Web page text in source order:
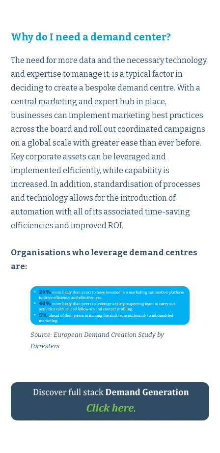
Why do I need a demand center?
The need for more data and the necessary technology,
and expertise to manage it, is a typical factor in
deciding to create a bespoke demand centre. With a
central marketing and expert hub in place,
businesses can implement marketing best practices
across the board and roll out coordinated campaigns
on a global scale with greater ease than ever before.
Key corporate assets can be leveraged and
implemented efficiently, while capability is
increased. In addition, standardisation of processes
and technology allows for the introduction of
automation with all of its associated time-saving
efficiencies and improved ROI.
Organisations who leverage demand centres
are:
Source: European Demand Creation Study by
Forresters